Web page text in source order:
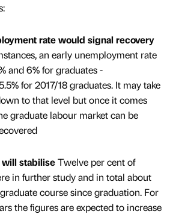
rate would signal recovery
an early unemployment rate
and 6% for graduates -
for 2017/18 graduates. It may take
to that level but once it comes
graduate labour market can be
stabiliseTwelve per cent of
in further study and in total about
course since graduation. For
the figures are expected to increase